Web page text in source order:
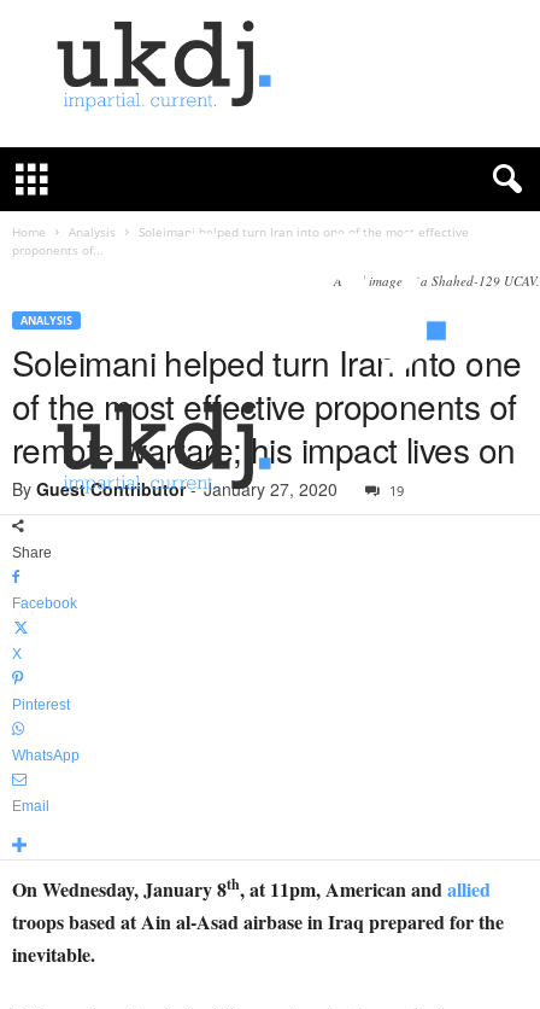
K
e
l
Home Analysis
Soleimani helped turn Iran into one of the most effective
proponents of...
A still image of a Shahed-129 UCAV.
ANALYSIS
Soleimani helped turn Iran into one
of the most effective proponents of
remote warfare; his impact lives on
By Guest Contributor- January 27, 2020 19
Share
Facebook
X
Pinterest
WhatsApp
Email
On Wednesday, January 8th, at 11pm, American andallied
troops based at Ain al-Asad airbase in Iraq prepared for the
inevitable.